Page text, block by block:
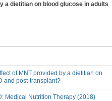
a dietitian on blood glucose in adults
of MNT provided by a dietitian on
and post-transplant?
Medical Nutrition Therapy (2018)